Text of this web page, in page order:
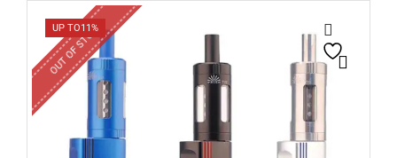
UP TO11%
OUT OF STOCK